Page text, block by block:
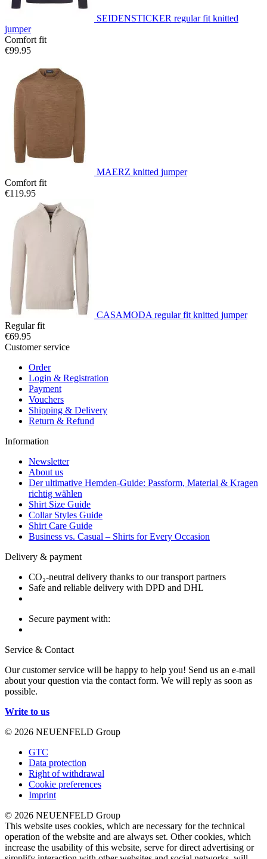
SEIDENSTICKER regular fit knitted
jumper
Comfort fit
€99.95
MAERZ knitted jumper
Comfort fit
€119.95
CASAMODA regular fit knitted jumper
Regular fit
€69.95
Customer service
Order
Login & Registration
Payment
Vouchers
Shipping & Delivery
Return & Refund
Information
Newsletter
About us
Der ultimative Hemden-Guide: Passform, Material & Kragen
richtig wählen
Shirt Size Guide
Collar Styles Guide
Shirt Care Guide
Business vs. Casual – Shirts for Every Occasion
Delivery & payment
CO₂-neutral delivery thanks to our transport partners
Safe and reliable delivery with DPD and DHL
Secure payment with:
Service & Contact
Our customer service will be happy to help you! Send us an e-mail
about your question via the contact form. We will reply as soon as
possible.
Write to us
© 2026 NEUENFELD Group
GTC
Data protection
Right of withdrawal
Cookie preferences
Imprint
© 2026 NEUENFELD Group
This website uses cookies, which are necessary for the technical
operation of the website and are always set. Other cookies, which
increase the usability of this website, serve for direct advertising or